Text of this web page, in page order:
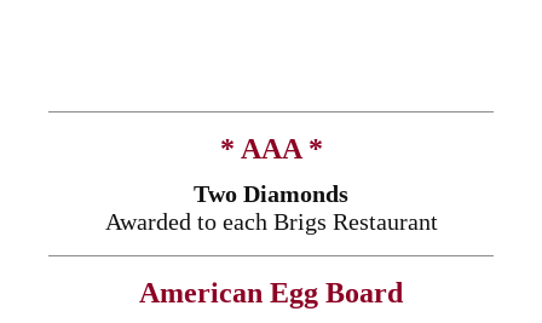
* AAA *
Two Diamonds
Awarded to each Brigs Restaurant
American Egg Board